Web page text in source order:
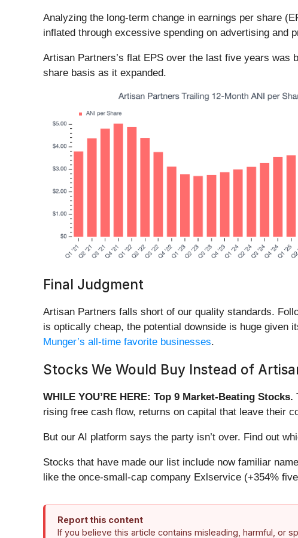
Analyzing the long-term change in earnings per share
inflated through excessive spending on advertising and
Artisan Partners’s flat EPS over the last five years was
share basis as it expanded.
Final Judgment
Artisan Partners falls short of our quality standards.
is optically cheap, the potential downside is huge given
Munger’s all-time favorite businesses.
Stocks We Would Buy Instead of
WHILE YOU’RE HERE: Top 9 Market-Beating Stocks.
rising free cash flow, returns on capital that leave their
But our AI platform says the party isn’t over. Find out
Stocks that have made our list include now familiar
like the once-small-cap company Exlservice (+354%
Report this content
If you believe this article contains misleading, harmful, or